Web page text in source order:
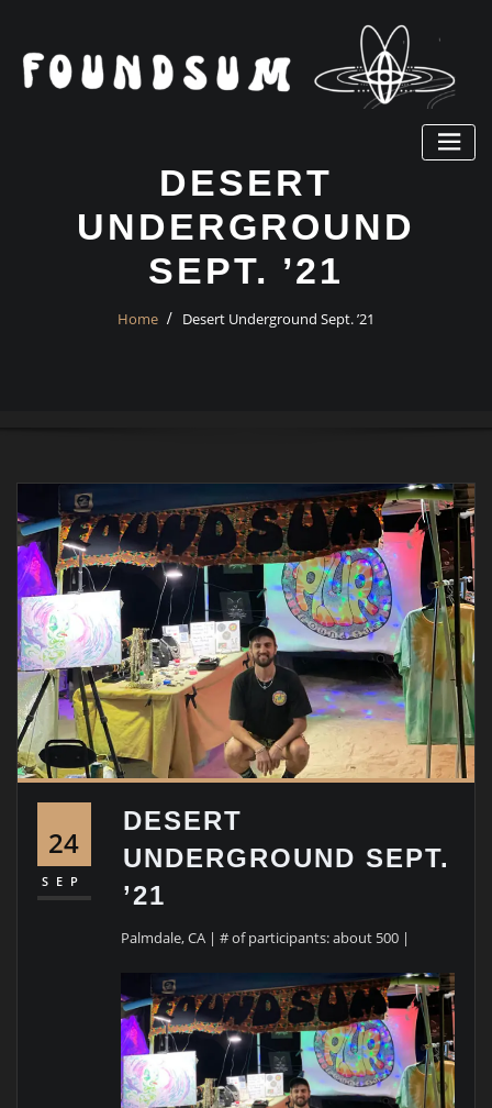
content
DESERT
UNDERGROUND
SEPT. ’21
Home Desert Underground Sept. ’21
24
SEP
DESERT
UNDERGROUND SEPT.
’21
Palmdale, CA | # of participants: about 500 |